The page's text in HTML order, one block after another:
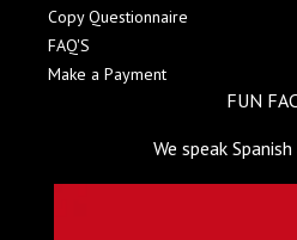
Copy Questionnaire
FAQ'S
Make a Payment
FUN
We speak